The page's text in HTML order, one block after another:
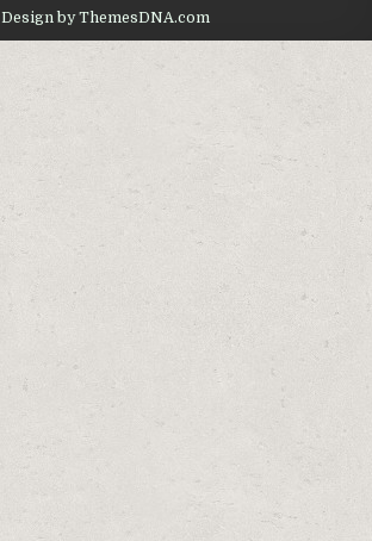
Design by ThemesDNA.com